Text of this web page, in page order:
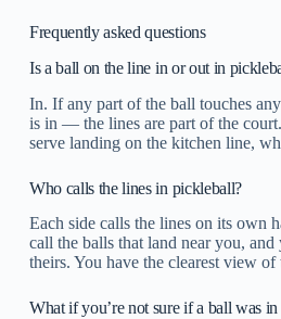
Frequently asked questions
Is a ball on the line in or out in
In. If any part of the ball touches
is in — the lines are part of the
serve landing on the kitchen line,
Who calls the lines in pickleball?
Each side calls the lines on its
call the balls that land near you,
theirs. You have the clearest view
What if you’re not sure if a ball was